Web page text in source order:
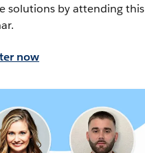
solutions by attending this
now